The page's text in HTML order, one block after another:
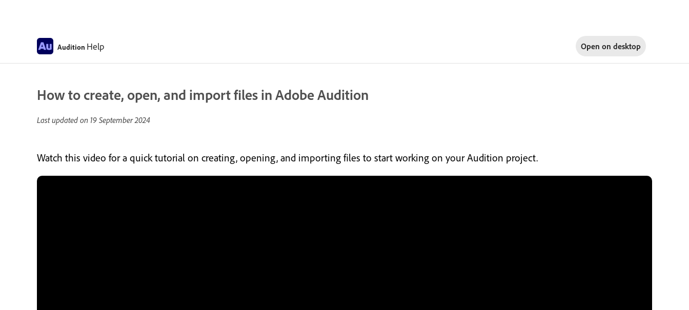
Audition Help Open on desktop
How to create, open, and import files in Adobe Audition
Last updated on 19 September 2024
Watch this video for a quick tutorial on creating, opening, and importing files to start working on your Audition project.